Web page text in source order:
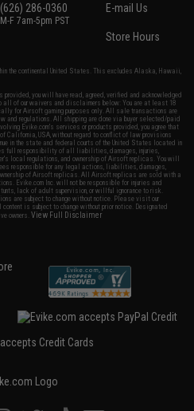
(626) 286-0360
M-F 7am-5pm PST
E-mail Us
Store Hours
the continental United States. This excludes Alaska, Hawaii,
you will have read, agreed, verified and acknowledged
all of our waivers and disclaimers below: You are at least 18
for Airsoft gaming purposes only. All sale transactions are
and regulations. All shipping are done via buyer selected/paid
Evike.com's services or products provided, you agree that
California, USA, without regard to conflict of law provisions
in the state and federal courts of the United States located in
full responsibility of all liabilities, damages, injuries,
local regulations, and ownership of Airsoft replicas. You will
responsible for any legal actions, liabilities, damages,
of Airsoft replicas. All Airsoft replicas are sold with a
Evike.com Inc. will not be responsible for injuries and
lack of adult supervision, or willful ignorance to risk.
are subject to change without notice. Please visit our
is subject to change without prior notice. Designated
owners.View Full Disclaimer